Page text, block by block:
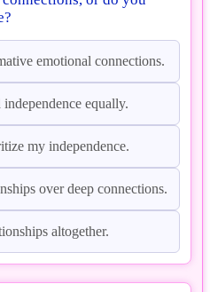
emotional connections.
equally.
my independence.
over deep connections.
altogether.